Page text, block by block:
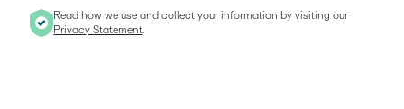
Privacy Statement.